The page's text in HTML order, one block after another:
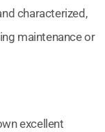
characterized,
maintenance or
excellent